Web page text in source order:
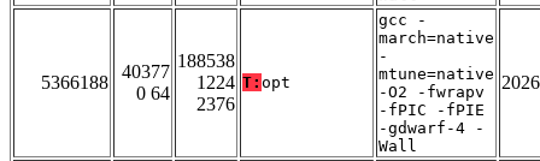
5366188
40377
0 64
188538
1224
2376
T: opt
gcc -
march=native
-
mtune=native
-O2 -fwrapv
-fPIC -fPIE
-gdwarf-4 -
Wall